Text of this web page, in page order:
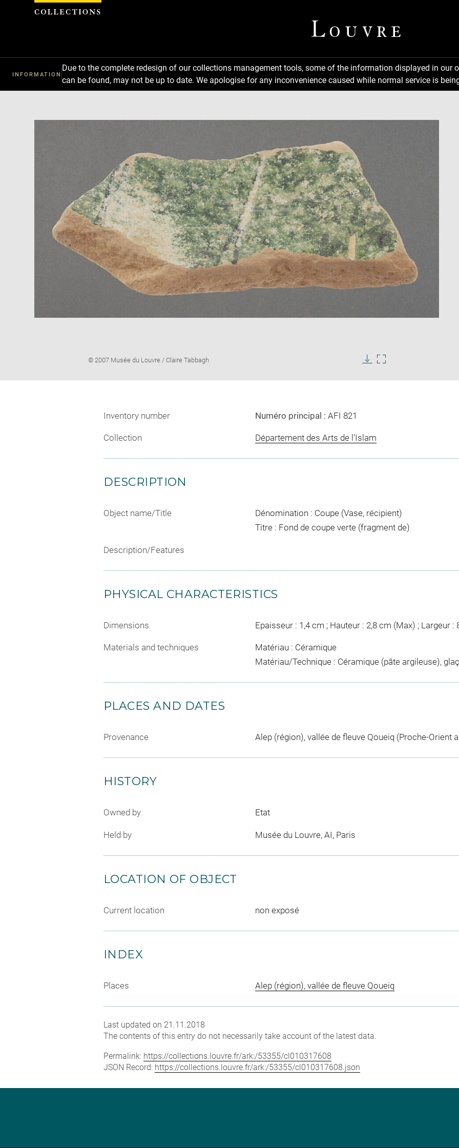
INFORMATION
Due to the complete redesign of our collections management tools, some of the information displayed in
can be found, may not be up to date. We apologise for any inconvenience caused while normal service is
new
Image
© 2007 Musée du Louvre / Claire Tabbagh
imageimage
Inventory number Numéro principal : AFI 821
Collection Département des Arts de l'Islam
DESCRIPTION
Object name/Title
Dénomination : Coupe (Vase, récipient)
Titre : Fond de coupe verte (fragment de)
Description/Features
PHYSICAL CHARACTERISTICS
Dimensions Epaisseur : 1,4 cm ; Hauteur : 2,8 cm (Max) ; Largeur :
Materials and techniques
Matériau : Céramique
Matériau/Technique : Céramique (pâte argileuse),
PLACES AND DATES
Provenance Alep (région), vallée de fleuve Qoueiq (Proche-Orient
HISTORY
Owned by Etat
Held by Musée du Louvre, AI, Paris
LOCATION OF OBJECT
Current location non exposé
INDEX
Places Alep (région), vallée de fleuve Qoueiq
Last updated on 21.11.2018
The contents of this entry do not necessarily take account of the latest data.
Permalink: https://collections.louvre.fr/ark:/53355/cl010317608
JSON Record: https://collections.louvre.fr/ark:/53355/cl010317608.json
Cookies management panel